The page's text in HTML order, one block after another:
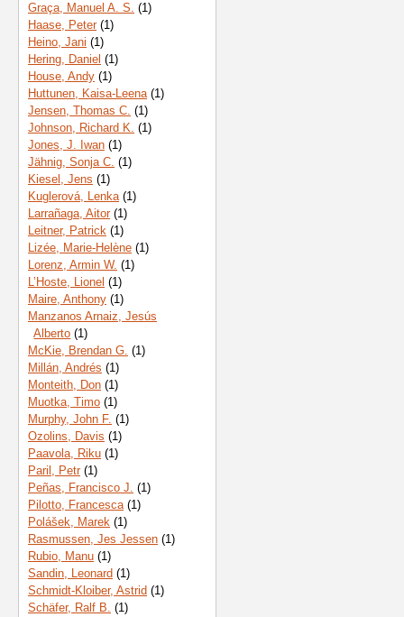
Graça, Manuel A. S. (1)
Haase, Peter(1)
Heino, Jani (1)
Hering, Daniel (1)
House, Andy (1)
Huttunen, Kaisa-Leena(1)
Jensen, Thomas C. (1)
Johnson, Richard K. (1)
Jones, J. Iwan (1)
Jähnig, Sonja C. (1)
Kiesel, Jens (1)
Kuglerová, Lenka(1)
Larrañaga, Aitor(1)
Leitner, Patrick (1)
Lizée, Marie-Helène (1)
Lorenz, Armin W. (1)
L’Hoste, Lionel (1)
Maire, Anthony (1)
Manzanos Arnaiz, Jesús
Alberto (1)
McKie, Brendan G. (1)
Millán, Andrés (1)
Monteith, Don (1)
Muotka, Timo (1)
Murphy, John F. (1)
Ozolins, Davis (1)
Paavola, Riku (1)
Paril, Petr(1)
Peñas, Francisco J. (1)
Pilotto, Francesca(1)
Polášek, Marek (1)
Rasmussen, Jes Jessen (1)
Rubio, Manu (1)
Sandin, Leonard (1)
Schmidt-Kloiber, Astrid (1)
Schäfer, Ralf B. (1)